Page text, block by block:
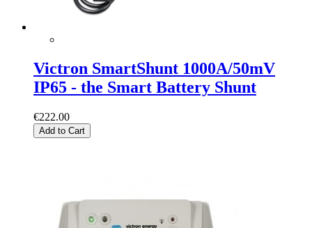
Victron SmartShunt 1000A/50mV
IP65 - the Smart Battery Shunt
€222.00
Add to Cart